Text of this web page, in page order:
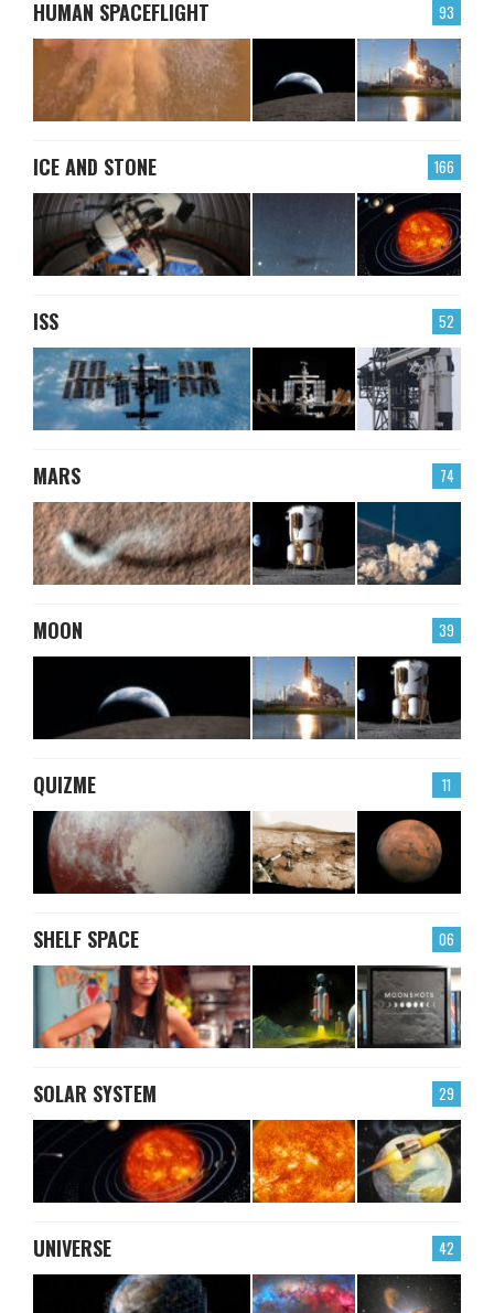
93
HUMAN SPACEFLIGHT
166
ICE AND STONE
52
ISS
74
MARS
39
MOON
11
QUIZME
06
SHELF SPACE
29
SOLAR SYSTEM
42
UNIVERSE